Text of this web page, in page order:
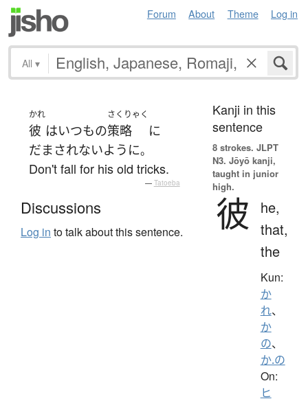
Forum About Theme Log in
All ▾
かれ
彼 はいつもの
さくりゃく
策略
に
だまされないように。
Don't fall for his old tricks.
— Tatoeba
Discussions
Log in to talk about this sentence.
Kanji in this
sentence
8 strokes. JLPT
N3. Jōyō kanji,
taught in junior
high.
彼
he,
that,
the
Kun:
か
れ、
か
の、
か.の
On:
ヒ